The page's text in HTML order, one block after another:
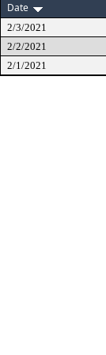
Date
2/3/2021
2/2/2021
2/1/2021